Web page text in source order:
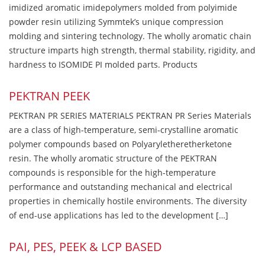
imidized aromatic imidepolymers molded from polyimide
powder resin utilizing Symmtek’s unique compression
molding and sintering technology. The wholly aromatic chain
structure imparts high strength, thermal stability, rigidity, and
hardness to ISOMIDE PI molded parts. Products
PEKTRAN PEEK
PEKTRAN PR SERIES MATERIALS PEKTRAN PR Series Materials
are a class of high-temperature, semi-crystalline aromatic
polymer compounds based on Polyaryletheretherketone
resin. The wholly aromatic structure of the PEKTRAN
compounds is responsible for the high-temperature
performance and outstanding mechanical and electrical
properties in chemically hostile environments. The diversity
of end-use applications has led to the development […]
PAI, PES, PEEK & LCP BASED